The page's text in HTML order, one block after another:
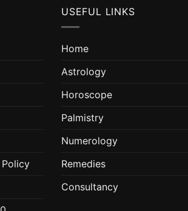
USEFUL LINKS
Home
Astrology
Horoscope
Palmistry
Numerology
Remedies
Consultancy